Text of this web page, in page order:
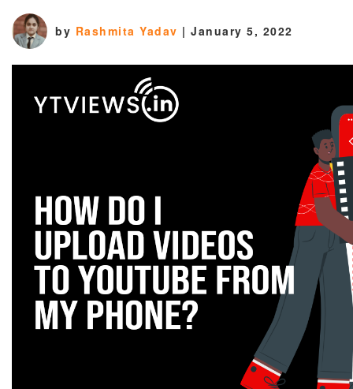
by Rashmita Yadav | January 5, 2022